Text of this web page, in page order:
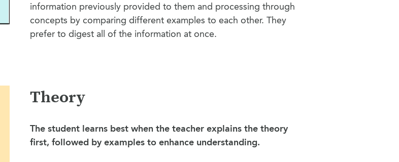
information previously provided to them and processing through
concepts by comparing different examples to each other. They
prefer to digest all of the information at once.
Theory
The student learns best when the teacher explains the theory
first, followed by examples to enhance understanding.